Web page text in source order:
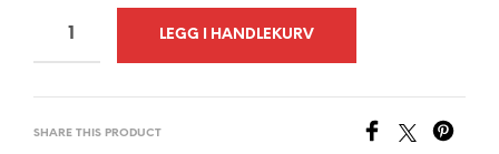
LEGG I HANDLEKURV
SHARE THIS PRODUCT